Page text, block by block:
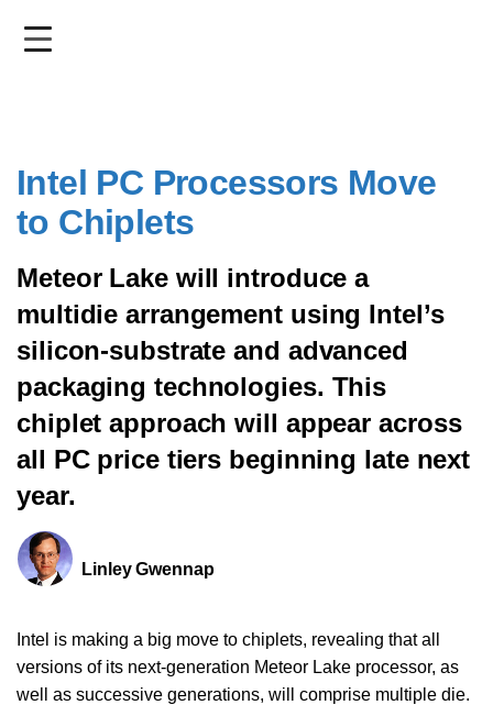
Intel PC Processors Move
to Chiplets
Meteor Lake will introduce a
multidie arrangement using Intel’s
silicon-substrate and advanced
packaging technologies. This
chiplet approach will appear across
all PC price tiers beginning late next
year.
Linley Gwennap
Intel is making a big move to chiplets, revealing that all
versions of its next-generation Meteor Lake processor, as
well as successive generations, will comprise multiple die.